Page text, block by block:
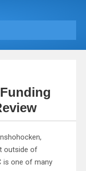
outside of
is one of many